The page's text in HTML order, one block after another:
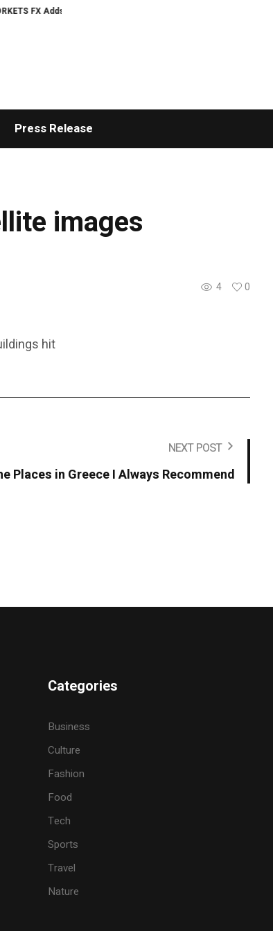
FX Adds an Extra US$20 Million Bonus Pool with a 200% Deposit
Press Release
images
4
0
hit
NEXT POST
Places in Greece I Always Recommend
Categories
Business
Culture
Fashion
Food
Tech
Sports
Travel
Nature